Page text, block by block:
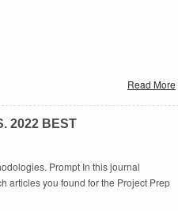
Read More
2022 BEST
Prompt In this journal
articles you found for the Project Prep